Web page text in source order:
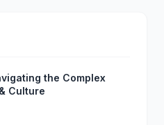
the Complex
Culture